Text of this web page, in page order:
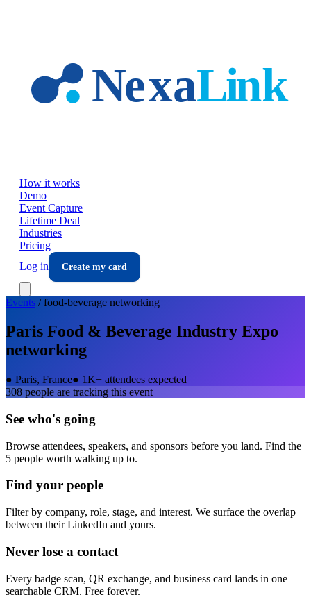
How it works
Demo
Event Capture
Lifetime Deal
Industries
Pricing
Log in
Create my card
Events /food-beverage networking
Paris Food & Beverage Industry Expo
networking
● Paris, France● 1K+ attendees expected
308 people are tracking this event
See who's going
Browse attendees, speakers, and sponsors before you land. Find the
5 people worth walking up to.
Find your people
Filter by company, role, stage, and interest. We surface the overlap
between their LinkedIn and yours.
Never lose a contact
Every badge scan, QR exchange, and business card lands in one
searchable CRM. Free forever.